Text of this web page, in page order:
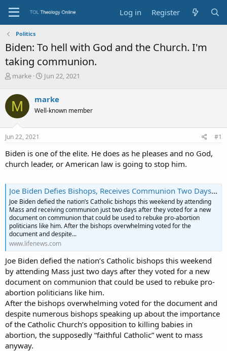
Log in Register
Politics
Biden: To hell with God and the Church. I'm
taking communion.
T
r
e
a
d
s
t
r
t
marke
S
r
t
a
Jun 22, 2021
M marke
Well-known member
Jun 22, 2021 #1
Biden is one of the elite. He does as he pleases and no God,
church leader, or American law is going to stop him.
Joe Biden Defies Bishops, Receives Communion Two Days After They Vote for New Document - LifeNews.com
Joe Biden defied the nation’s Catholic bishops this weekend by attending
Mass and receiving communion just two days after they voted for a new
document on communion that could be used to rebuke pro-abortion
politicians like him. After the bishops overwhelming voted for the
document and despite...
www.lifenews.com
Joe Biden defied the nation’s Catholic bishops this weekend
by attending Mass just two days after they voted for a new
document on communion that could be used to rebuke pro-
abortion politicians like him.
After the bishops overwhelming voted for the document and
despite numerous bishops speaking up about the importance
of the Catholic Church’s opposition to killing babies in
abortion, the supposedly “faithful Catholic” went to mass
anyway.